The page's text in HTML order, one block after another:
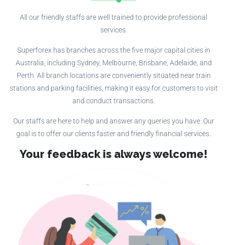
All our friendly staffs are well trained to provide professional
services.
Superforex has branches across the five major capital cities in
Australia, including Sydney, Melbourne, Brisbane, Adelaide, and
Perth. All branch locations are conveniently situated near train
stations and parking facilities, making it easy for customers to visit
and conduct transactions.
Our staffs are here to help and answer any queries you have. Our
goal is to offer our clients faster and friendly financial services.
Your feedback is always welcome!